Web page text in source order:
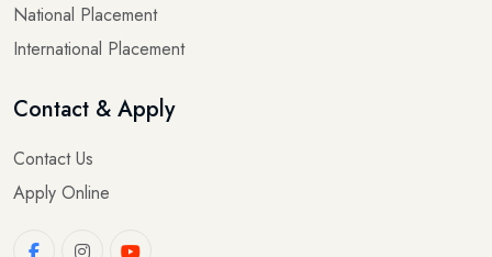
National Placement
International Placement
Contact & Apply
Contact Us
Apply Online